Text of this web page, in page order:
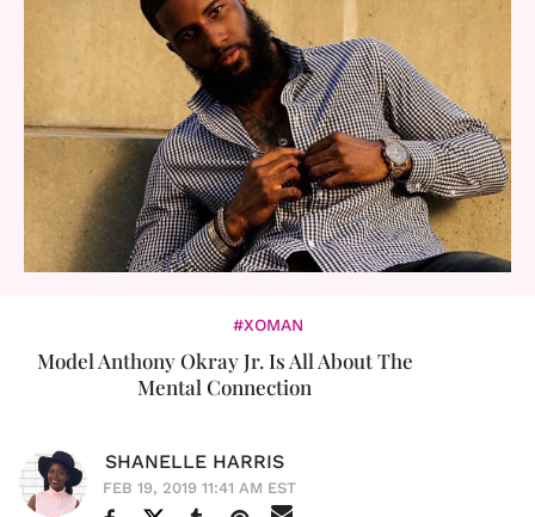
#XOMAN
Model Anthony Okray Jr. Is All About The
Mental Connection
SHANELLE HARRIS
FEB 19, 2019 11:41 AM EST